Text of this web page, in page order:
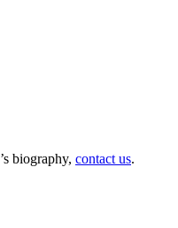
biography, contact us.